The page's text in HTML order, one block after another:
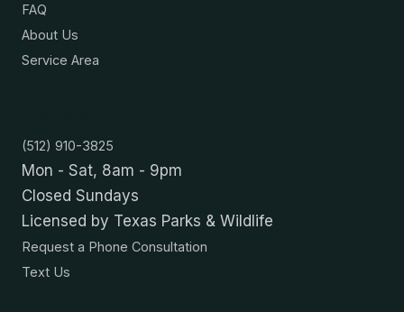
FAQ
About Us
Service Area
(512) 910-3825
Mon - Sat, 8am - 9pm
Closed Sundays
Licensed by Texas Parks & Wildlife
Request a Phone Consultation
Text Us